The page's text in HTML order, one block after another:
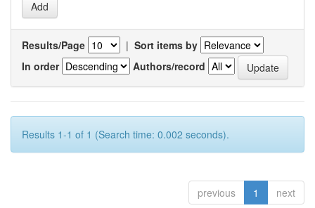
Results/Page | Sort items by
In order
Authors/record
Results 1-1 of 1 (Search time: 0.002 seconds).
previous 1 next